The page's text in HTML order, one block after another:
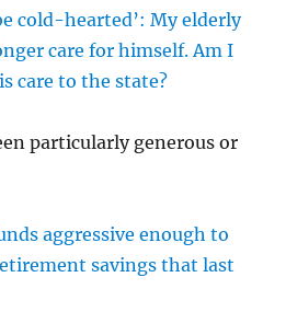
cold-hearted’: My elderly
care for himself. Am I
care to the state?
particularly generous or
aggressive enough to
savings that last